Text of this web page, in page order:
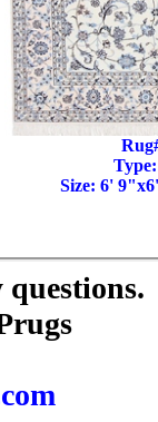
Size: 6'
questions.